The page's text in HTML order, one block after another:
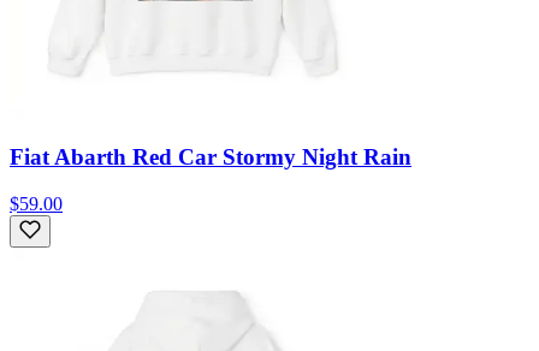
Fiat Abarth Red Car Stormy Night Rain
$59.00